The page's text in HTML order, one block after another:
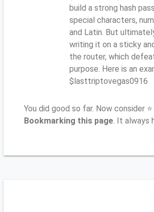
build a strong hash
special characters,
and Latin. But
writing it on a sticky
the router, which
purpose. Here is an
$lasttriptovegas0916
You did good so far. Now consider ⭐
Bookmarking this page. It always